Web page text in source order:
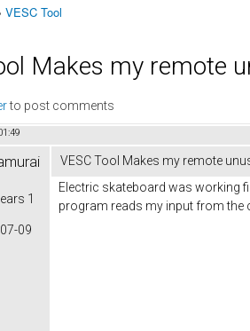
VESC Tool
Makes my remote
to post comments
1
09
VESC Tool Makes my remote
Electric skateboard was working
program reads my input from the